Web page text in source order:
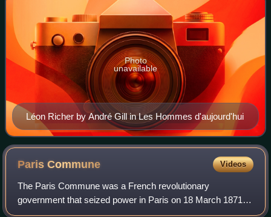
Léon Richer by André Gill in Les Hommes d'aujourd'hui
Photo
unavailable
ParisCommune Videos
The Paris Commune was a French revolutionary
government that seized power in Paris on 18 March 1871
and controlled parts of the city until 28 May 1871. During the